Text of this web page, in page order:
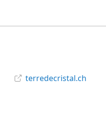
terredecristal.ch